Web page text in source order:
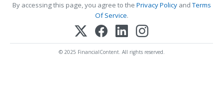
By accessing this page, you agree to the Privacy PolicyandTerms
Of Service.
© 2025 FinancialContent. All rights reserved.